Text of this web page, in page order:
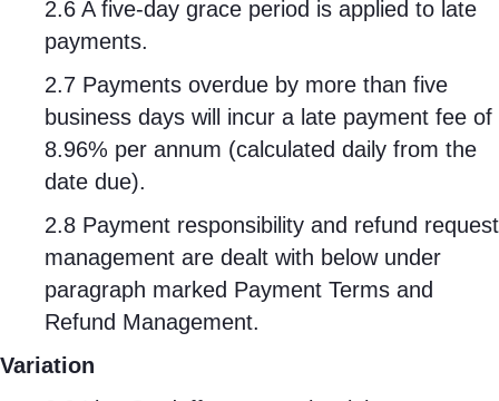
2.6 A five-day grace period is applied to late
payments.
2.7 Payments overdue by more than five
business days will incur a late payment fee of
8.96% per annum (calculated daily from the
date due).
2.8 Payment responsibility and refund request
management are dealt with below under
paragraph marked Payment Terms and
Refund Management.
Variation